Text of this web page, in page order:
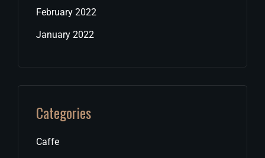
February 2022
January 2022
Categories
Caffe